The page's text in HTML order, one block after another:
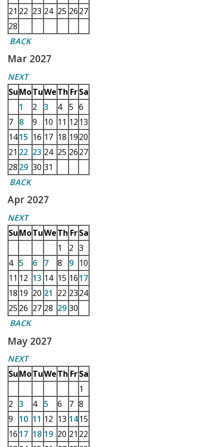
21 22 23 24 25 2627
28
BACK
Mar 2027
NEXT
SuMoTuWeTh Fr Sa
1
2 3 4 5 6
7 8 9 10 11 12 13
1415 16 17 18 1920
21 22 23 24 25 2627
28 29 30 31
BACK
Apr 2027
NEXT
SuMoTuWeTh Fr Sa
1
2 3
4 5 6 7 8 9 10
11 12 13 14 15 1617
18 19 20 21 22 2324
25 26 27 28 29 30
BACK
May 2027
NEXT
SuMoTuWeTh Fr Sa
1
2 3 4 5 6 7 8
9
10 11 12 13 1415
16 17 18 19 20 21 22